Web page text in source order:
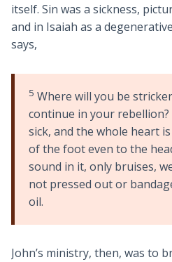
itself. Sin was a sickness,
and in Isaiah as a
says,
5 Where will you be
continue in your rebellion?
sick, and the whole heart
of the foot even to the
sound in it, only bruises,
not pressed out or
oil.
John’s ministry, then, was to